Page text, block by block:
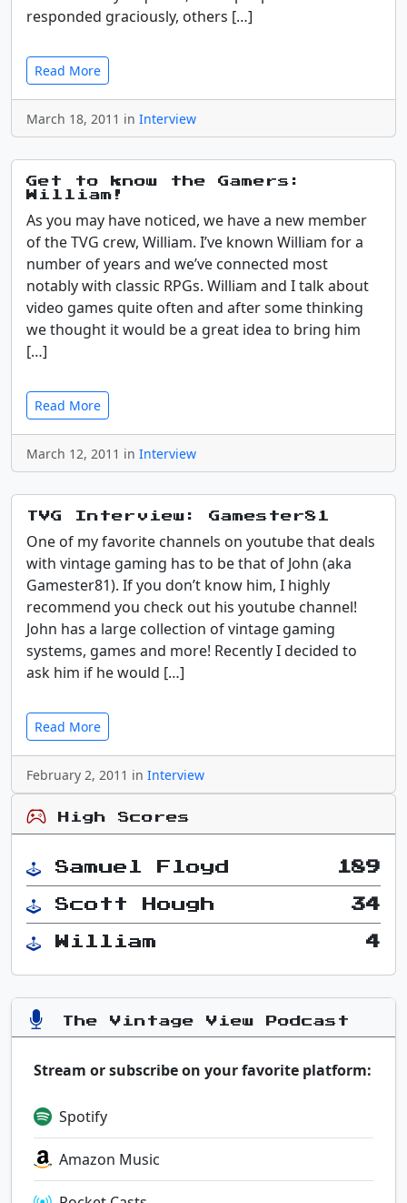
responded graciously, others […]
Read More
March 18, 2011 in Interview
Get to know the Gamers:
William!
As you may have noticed, we have a new member
of the TVG crew, William. I’ve known William for a
number of years and we’ve connected most
notably with classic RPGs. William and I talk about
video games quite often and after some thinking
we thought it would be a great idea to bring him
[…]
Read More
March 12, 2011 in Interview
TVG Interview: Gamester81
One of my favorite channels on youtube that deals
with vintage gaming has to be that of John (aka
Gamester81). If you don’t know him, I highly
recommend you check out his youtube channel!
John has a large collection of vintage gaming
systems, games and more! Recently I decided to
ask him if he would […]
Read More
February 2, 2011 in Interview
High Scores
Samuel Floyd 189
Scott Hough 34
William 4
The Vintage View Podcast
Stream or subscribe on your favorite platform:
Spotify
Amazon Music